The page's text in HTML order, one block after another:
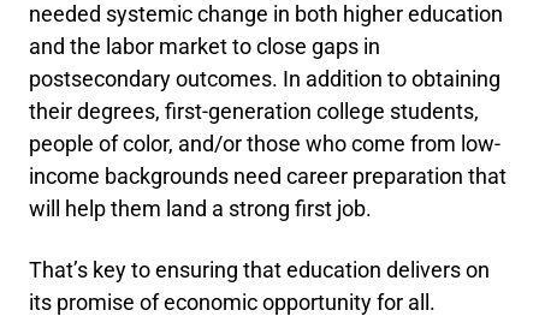
needed systemic change in both higher education
and the labor market to close gaps in
postsecondary outcomes. In addition to obtaining
their degrees, first-generation college students,
people of color, and/or those who come from low-
income backgrounds need career preparation that
will help them land a strong first job.
That’s key to ensuring that education delivers on
its promise of economic opportunity for all.